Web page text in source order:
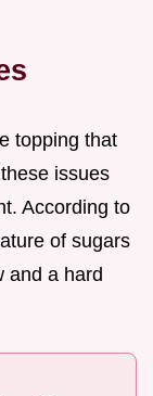
topping that
issues
According to
of sugars
and a hard